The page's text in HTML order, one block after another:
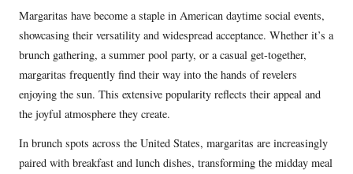
Margaritas have become a staple in American daytime social events,
showcasing their versatility and widespread acceptance. Whether it’s a
brunch gathering, a summer pool party, or a casual get-together,
margaritas frequently find their way into the hands of revelers
enjoying the sun. This extensive popularity reflects their appeal and
the joyful atmosphere they create.
In brunch spots across the United States, margaritas are increasingly
paired with breakfast and lunch dishes, transforming the midday meal